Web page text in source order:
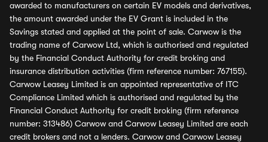
awarded to manufacturers on certain EV models and derivatives,
the amount awarded under the EV Grant is included in the
Savings stated and applied at the point of sale. Carwow is the
trading name of Carwow Ltd, which is authorised and regulated
by the Financial Conduct Authority for credit broking and
insurance distribution activities (firm reference number: 767155).
Carwow Leasey Limited is an appointed representative of ITC
Compliance Limited which is authorised and regulated by the
Financial Conduct Authority for credit broking (firm reference
number: 313486) Carwow and Carwow Leasey Limited are each
credit brokers and not a lenders. Carwow and Carwow Leasey